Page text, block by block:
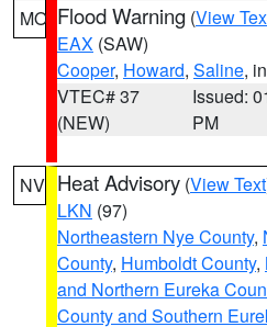
MO Flood Warning (View
EAX (SAW)
Cooper, Howard, Saline,
VTEC# 37
(NEW)
Issued:
PM
NV Heat Advisory (View Text
LKN (97)
Northeastern Nye County,
County, Humboldt County,
and Northern Eureka
County and Southern